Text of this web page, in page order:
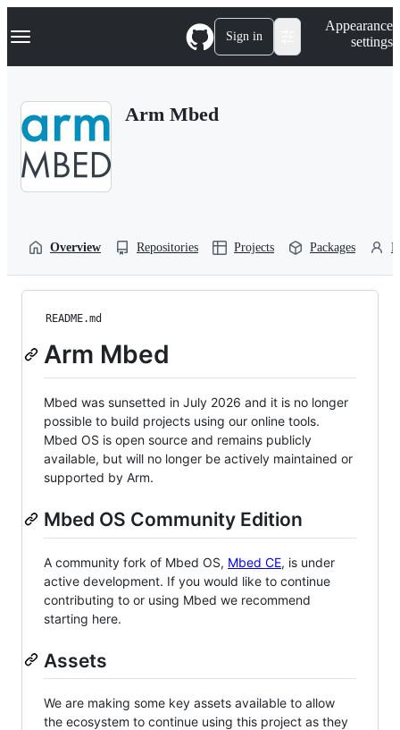
k
p
Navigation Menu Sign in
Appearance
settings
Arm Mbed
Overview Repositories Projects Packages
README.md
Arm Mbed
Mbed was sunsetted in July 2026 and it is no longer
possible to build projects using our online tools.
Mbed OS is open source and remains publicly
available, but will no longer be actively maintained or
supported by Arm.
Mbed OS Community Edition
A community fork of Mbed OS, Mbed CE, is under
active development. If you would like to continue
contributing to or using Mbed we recommend
starting here.
Assets
We are making some key assets available to allow
the ecosystem to continue using this project as they